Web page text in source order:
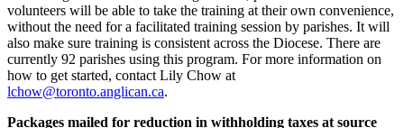
volunteers will be able to take the training at their own convenience,
without the need for a facilitated training session by parishes. It will
also make sure training is consistent across the Diocese. There are
currently 92 parishes using this program. For more information on
how to get started, contact Lily Chow at
lchow@toronto.anglican.ca.
Packages mailed for reduction in withholding taxes at source